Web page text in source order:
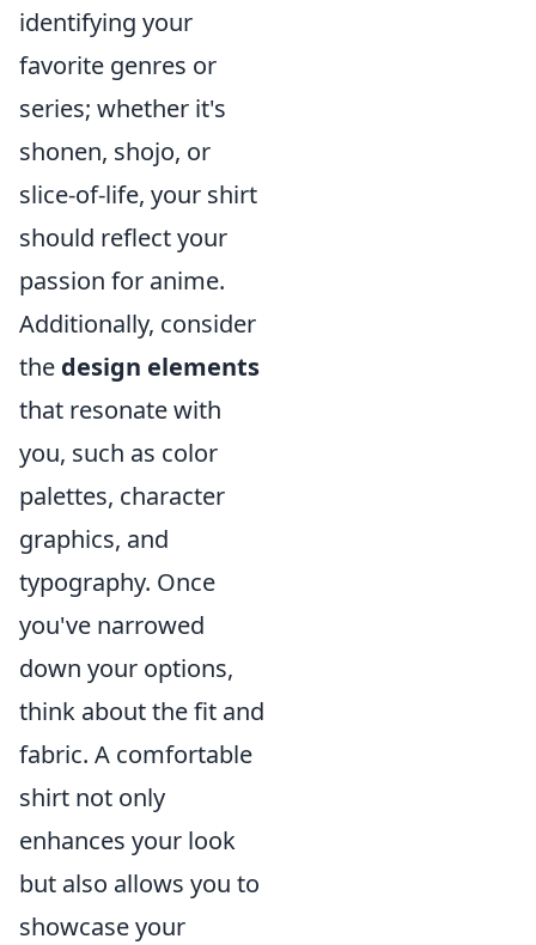
identifying your
favorite genres or
series; whether it's
shonen, shojo, or
slice-of-life, your shirt
should reflect your
passion for anime.
Additionally, consider
the design elements
that resonate with
you, such as color
palettes, character
graphics, and
typography. Once
you've narrowed
down your options,
think about the fit and
fabric. A comfortable
shirt not only
enhances your look
but also allows you to
showcase your